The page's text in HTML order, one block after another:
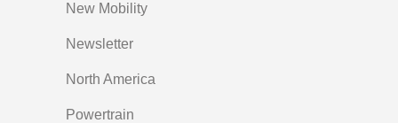
New Mobility
Newsletter
North America
Powertrain